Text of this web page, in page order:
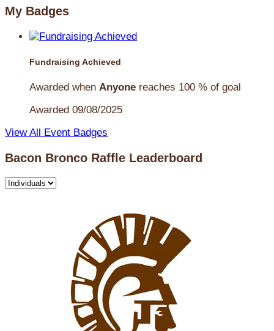
My Badges
Fundraising Achieved
Awarded when Anyone reaches 100 % of goal
Awarded 09/08/2025
View All Event Badges
Bacon Bronco Raffle Leaderboard